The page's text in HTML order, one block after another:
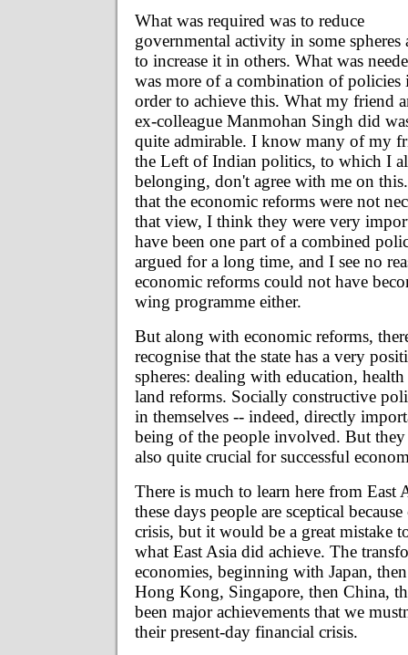
What was required was to reduce
governmental activity in some spheres
to increase it in others. What was
was more of a combination of policies
order to achieve this. What my friend
ex-colleague Manmohan Singh did
quite admirable. I know many of my
the Left of Indian politics, to which I
belonging, don't agree with me on
that the economic reforms were not
that view, I think they were very
have been one part of a combined
argued for a long time, and I see no
economic reforms could not have
wing programme either.
But along with economic reforms,
recognise that the state has a very
spheres: dealing with education,
land reforms. Socially constructive
in themselves -- indeed, directly
being of the people involved. But
also quite crucial for successful
There is much to learn here from East
these days people are sceptical
crisis, but it would be a great mistake
what East Asia did achieve. The
economies, beginning with Japan,
Hong Kong, Singapore, then China,
been major achievements that we
their present-day financial crisis.